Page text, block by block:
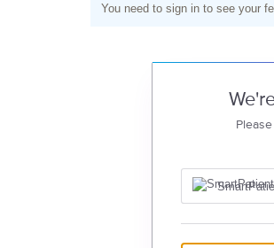
You need to sign in to see your